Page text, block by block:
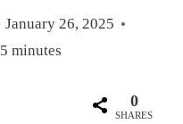
January 26, 2025
5 minutes
0
SHARES